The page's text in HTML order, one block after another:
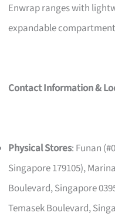
Enwrap ranges with
expandable
Contact Information &
Physical Stores: Funan
Singapore 179105),
Boulevard, Singapore
Temasek Boulevard,